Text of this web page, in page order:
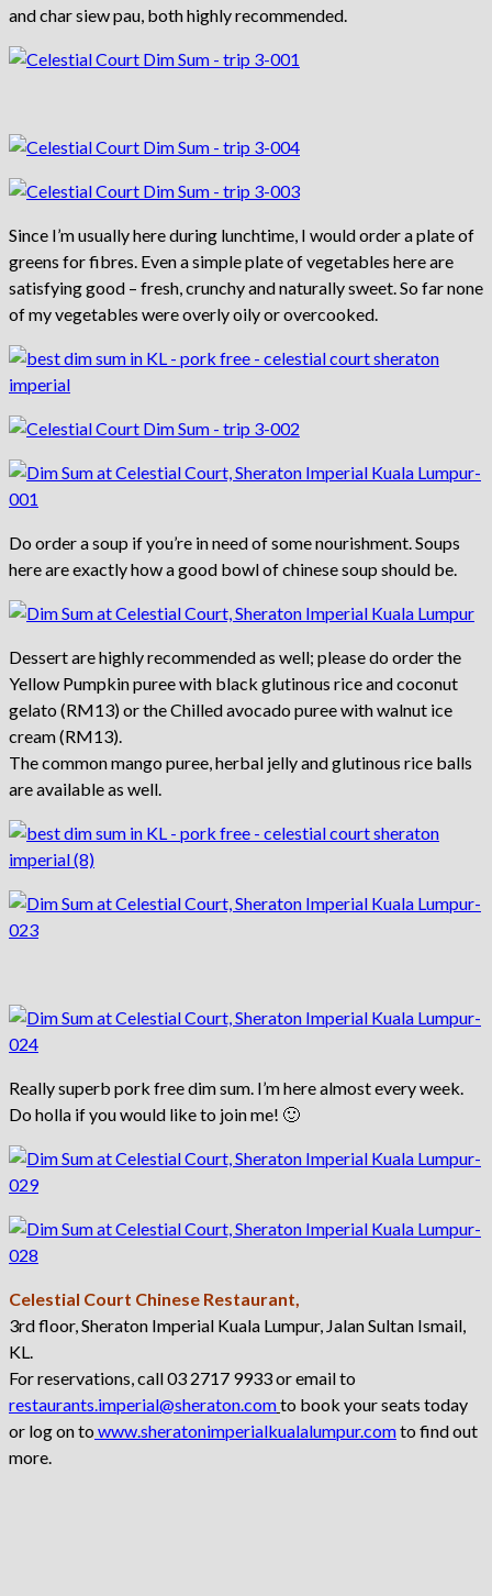
and char siew pau, both highly recommended.
Since I’m usually here during lunchtime, I would order a plate of
greens for fibres. Even a simple plate of vegetables here are
satisfying good – fresh, crunchy and naturally sweet. So far none
of my vegetables were overly oily or overcooked.
Do order a soup if you’re in need of some nourishment. Soups
here are exactly how a good bowl of chinese soup should be.
Dessert are highly recommended as well; please do order the
Yellow Pumpkin puree with black glutinous rice and coconut
gelato (RM13) or the Chilled avocado puree with walnut ice
cream (RM13).
The common mango puree, herbal jelly and glutinous rice balls
are available as well.
Really superb pork free dim sum. I’m here almost every week.
Do holla if you would like to join me! 🙂
Celestial Court Chinese Restaurant,
3rd floor, Sheraton Imperial Kuala Lumpur, Jalan Sultan Ismail,
KL.
For reservations, call 03 2717 9933 or email to
restaurants.imperial@sheraton.comto book your seats today
or log on to www.sheratonimperialkualalumpur.comto find out
more.